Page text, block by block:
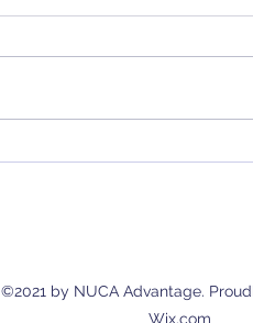
Considering a New Retirement
©2021 by NUCA Advantage.
Wix.com